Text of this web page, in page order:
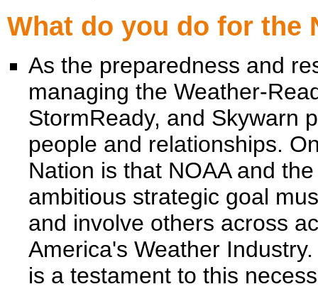
What do you do for the
As the preparedness and
managing the Weather-
StormReady, and Skywarn
people and relationships.
Nation is that NOAA and
ambitious strategic goal
and involve others across
America's Weather
is a testament to this